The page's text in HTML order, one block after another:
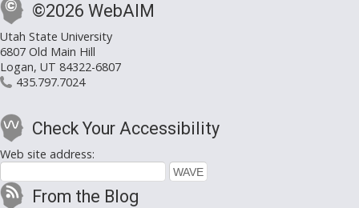
©2026 WebAIM
Utah State University
6807 Old Main Hill
Logan, UT 84322-6807
435.797.7024
Check Your Accessibility
Web site address:
From the Blog